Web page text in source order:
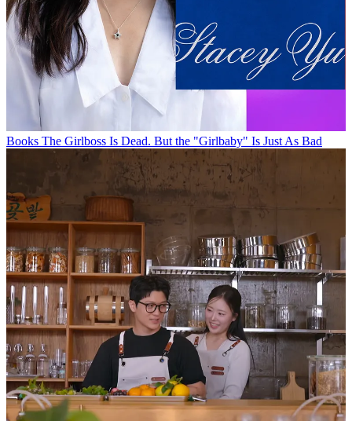
Books The Girlboss Is Dead. But the "Girlbaby" Is Just As Bad